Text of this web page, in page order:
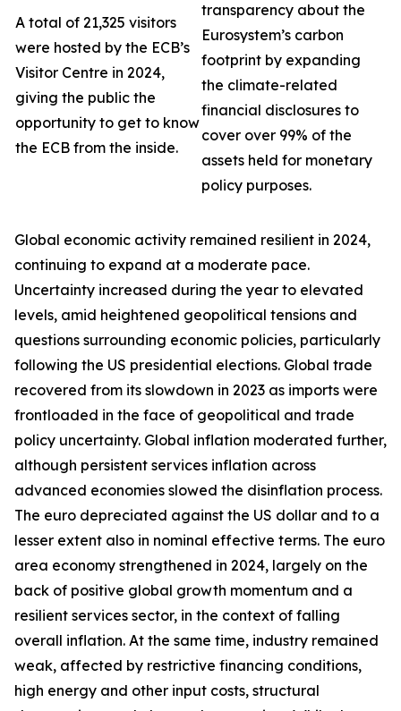
A total of 21,325 visitors
were hosted by the ECB’s
Visitor Centre in 2024,
giving the public the
opportunity to get to know
the ECB from the inside.
transparency about the
Eurosystem’s carbon
footprint by expanding
the climate-related
financial disclosures to
cover over 99% of the
assets held for monetary
policy purposes.
Global economic activity remained resilient in 2024,
continuing to expand at a moderate pace.
Uncertainty increased during the year to elevated
levels, amid heightened geopolitical tensions and
questions surrounding economic policies, particularly
following the US presidential elections. Global trade
recovered from its slowdown in 2023 as imports were
frontloaded in the face of geopolitical and trade
policy uncertainty. Global inflation moderated further,
although persistent services inflation across
advanced economies slowed the disinflation process.
The euro depreciated against the US dollar and to a
lesser extent also in nominal effective terms. The euro
area economy strengthened in 2024, largely on the
back of positive global growth momentum and a
resilient services sector, in the context of falling
overall inflation. At the same time, industry remained
weak, affected by restrictive financing conditions,
high energy and other input costs, structural